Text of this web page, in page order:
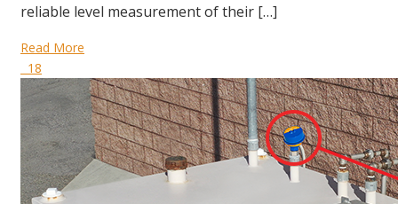
reliable level measurement of their […]
Read More
18